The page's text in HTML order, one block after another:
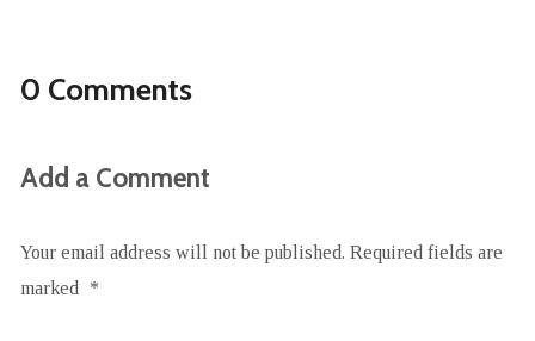
0 Comments
Add a Comment
Your email address will not be published. Required fields are
marked
*